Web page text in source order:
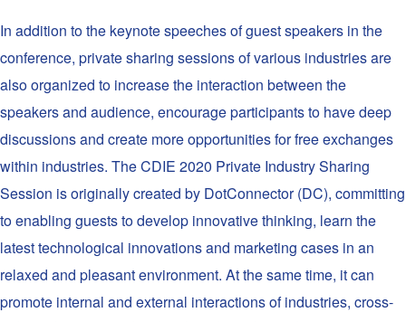
In addition to the keynote speeches of guest speakers in the
conference, private sharing sessions of various industries are
also organized to increase the interaction between the
speakers and audience, encourage participants to have deep
discussions and create more opportunities for free exchanges
within industries. The CDIE 2020 Private Industry Sharing
Session is originally created by DotConnector (DC), committing
to enabling guests to develop innovative thinking, learn the
latest technological innovations and marketing cases in an
relaxed and pleasant environment. At the same time, it can
promote internal and external interactions of industries, cross-